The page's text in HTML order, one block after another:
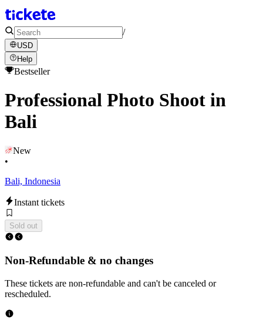
/
USD
Help
Bestseller
Professional Photo Shoot in
Bali
New
•
Bali, Indonesia
Instant tickets
Sold out
Non-Refundable & no changes
These tickets are non-refundable and can't be canceled or
rescheduled.